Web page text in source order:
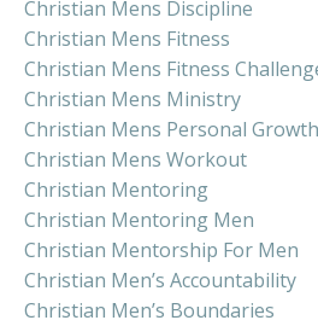
Christian Mens Discipline
Christian Mens Fitness
Christian Mens Fitness
Christian Mens Ministry
Christian Mens Personal Growth
Christian Mens Workout
Christian Mentoring
Christian Mentoring Men
Christian Mentorship For Men
Christian Men’s Accountability
Christian Men’s Boundaries